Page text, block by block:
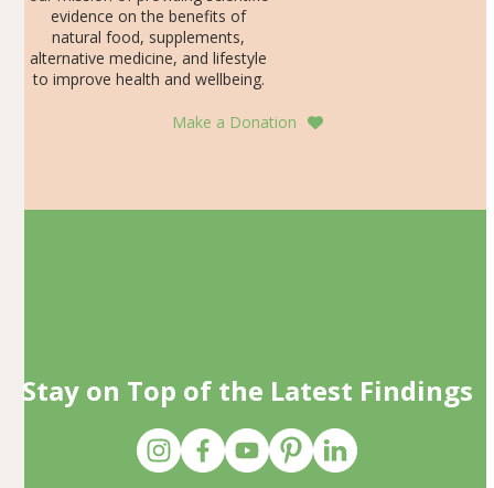
evidence on the benefits of
natural food, supplements,
alternative medicine, and lifestyle
to improve health and wellbeing.
Make a Donation
Stay on Top of the Latest Findings